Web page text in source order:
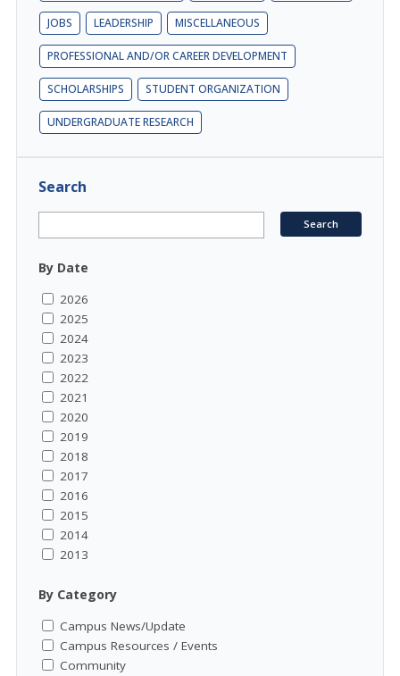
JOBS LEADERSHIP MISCELLANEOUS
PROFESSIONAL AND/OR CAREER DEVELOPMENT
SCHOLARSHIPS STUDENT ORGANIZATION
UNDERGRADUATE RESEARCH
Search
By Date
2026
2025
2024
2023
2022
2021
2020
2019
2018
2017
2016
2015
2014
2013
By Category
Campus News/Update
Campus Resources / Events
Community